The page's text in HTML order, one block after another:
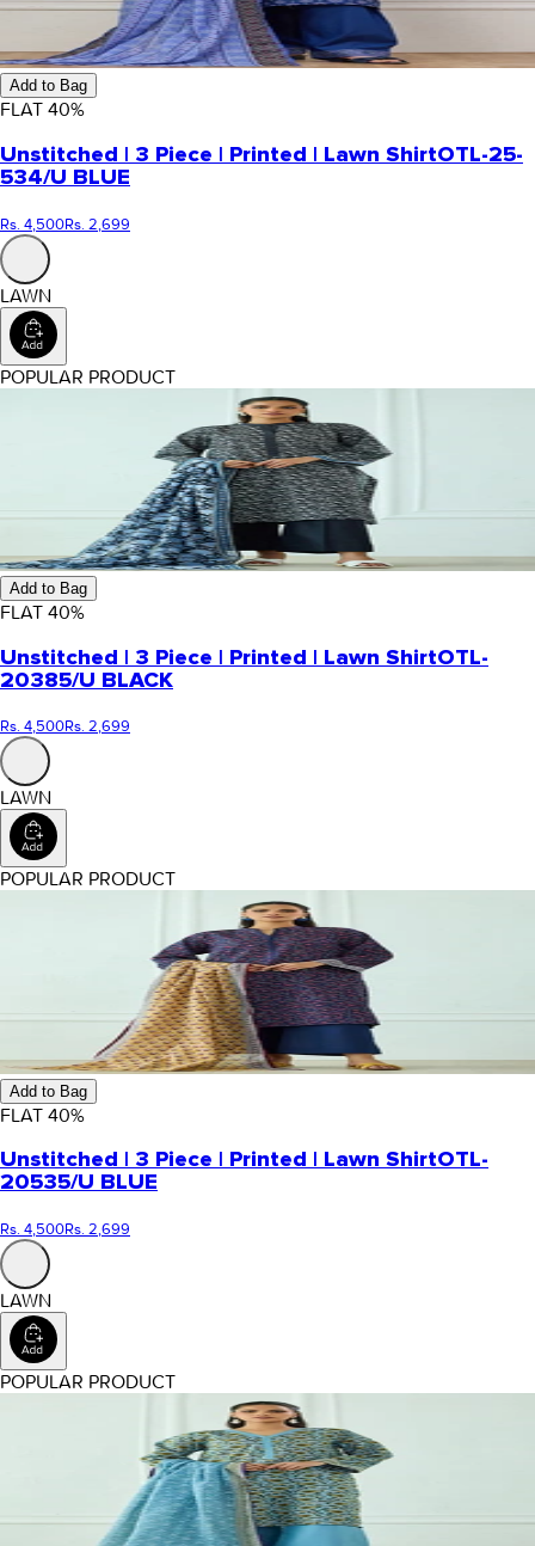
Add to Bag
FLAT 40%
Unstitched | 3 Piece | Printed | Lawn ShirtOTL-25-
534/U BLUE
Rs. 4,500Rs. 2,699
LAWN
POPULAR PRODUCT
Add to Bag
FLAT 40%
Unstitched | 3 Piece | Printed | Lawn ShirtOTL-
20385/U BLACK
Rs. 4,500Rs. 2,699
LAWN
POPULAR PRODUCT
Add to Bag
FLAT 40%
Unstitched | 3 Piece | Printed | Lawn ShirtOTL-
20535/U BLUE
Rs. 4,500Rs. 2,699
LAWN
POPULAR PRODUCT